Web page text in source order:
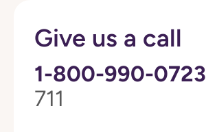
Give us a call
1-800-990-0723
711